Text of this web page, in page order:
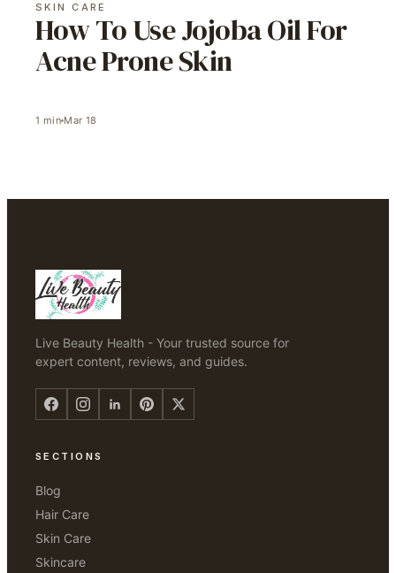
SKIN CARE
How To Use Jojoba Oil For
Acne Prone Skin
1 min Mar 18
Live Beauty Health - Your trusted source for
expert content, reviews, and guides.
SECTIONS
Blog
Hair Care
Skin Care
Skincare